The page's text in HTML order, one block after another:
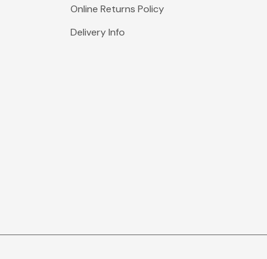
Online Returns Policy
Delivery Info